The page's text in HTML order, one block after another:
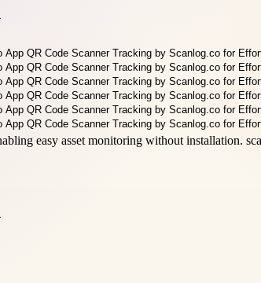
easy asset monitoring without installation.